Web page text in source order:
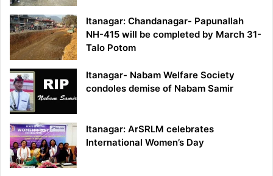
Itanagar: Chandanagar- Papunallah
NH-415 will be completed by March 31-
Talo Potom
Itanagar- Nabam Welfare Society
condoles demise of Nabam Samir
Itanagar: ArSRLM celebrates
International Women’s Day